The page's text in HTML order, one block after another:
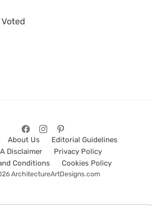
About Us
Editorial Guidelines
Disclaimer
Privacy Policy
Conditions
Cookies Policy
ArchitectureArtDesigns.com